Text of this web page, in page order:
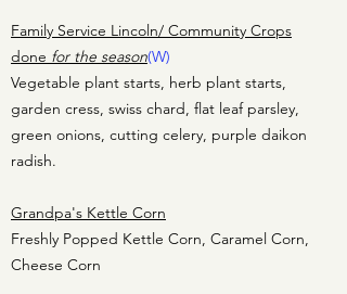
Family Service Lincoln/ Community Crops
done for the season(W)
Vegetable plant starts, herb plant starts,
garden cress, swiss chard, flat leaf parsley,
green onions, cutting celery, purple daikon
radish.
Grandpa's Kettle Corn
Freshly Popped Kettle Corn, Caramel Corn,
Cheese Corn